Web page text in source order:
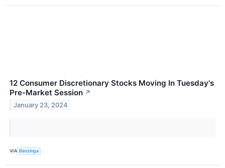
12 Consumer Discretionary Stocks Moving In Tuesday's
Pre-Market Session ↗
January 23, 2024
VIA Benzinga